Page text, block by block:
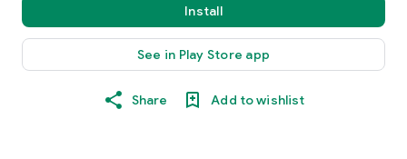
Install
See in Play Store app
Share Add to wishlist